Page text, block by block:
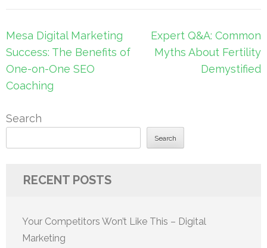
Post
navigation
Mesa Digital Marketing
Success: The Benefits of
One-on-One SEO
Coaching
Expert Q&A: Common
Myths About Fertility
Demystified
Search
Search
RECENT POSTS
Your Competitors Won’t Like This – Digital
Marketing